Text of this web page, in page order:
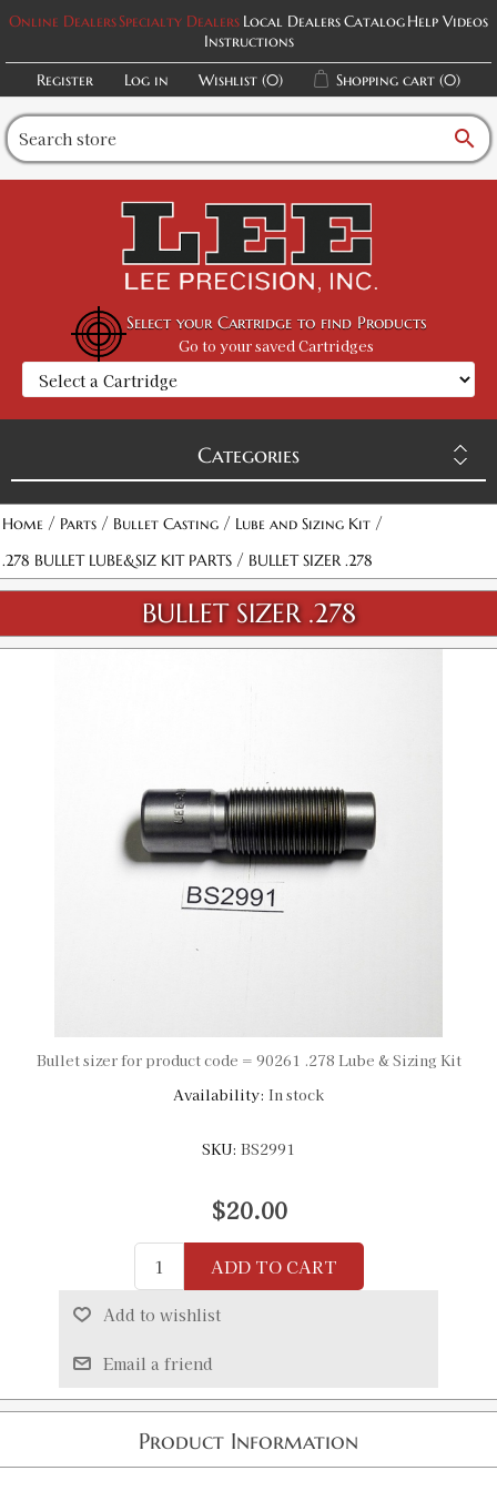
Online DealersSpecialty Dealers Local DealersCatalogHelp Videos
Instructions
Register
Log in Wishlist (0) Shopping cart (0)
search
Select your Cartridge to find Products
Go to your saved Cartridges
Categories
Home / Parts / Bullet Casting / Lube and Sizing Kit /
.278 BULLET LUBE&SIZ KIT PARTS / BULLET SIZER .278
BULLET SIZER .278
Bullet sizer for product code = 90261 .278 Lube & Sizing Kit
Availability: In stock
SKU: BS2991
$20.00
ADD TO CART
Add to wishlist
Email a friend
Product Information